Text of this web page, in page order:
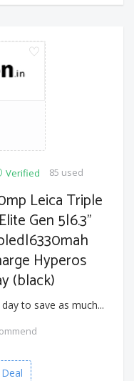
Verified 85 used
Leica Triple
Gen 5|6.3"
Hyperos
(black)
to save as much...